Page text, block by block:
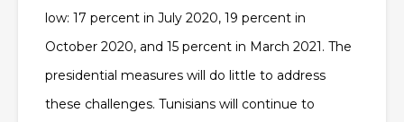
low: 17 percent in July 2020, 19 percent in
October 2020, and 15 percent in March 2021. The
presidential measures will do little to address
these challenges. Tunisians will continue to